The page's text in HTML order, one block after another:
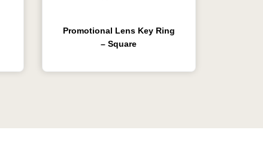
Promotional Lens Key Ring
– Square